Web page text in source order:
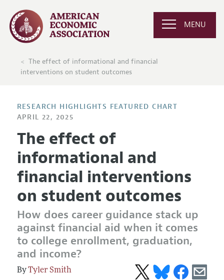
MENU
The effect of informational and financial
interventions on student outcomes
RESEARCH HIGHLIGHTS FEATURED CHART
APRIL 22, 2025
The effect of
informational and
financial interventions
on student outcomes
How does career guidance stack up
against financial aid when it comes
to college enrollment, graduation,
and income?
Tyler Smith